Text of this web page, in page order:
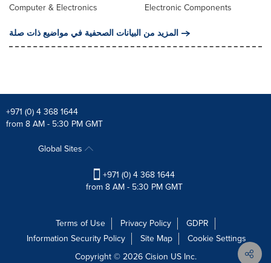
Computer & Electronics
Electronic Components
المزيد من البيانات الصحفية في مواضيع ذات صلة
+971 (0) 4 368 1644
from 8 AM - 5:30 PM GMT
Global Sites
+971 (0) 4 368 1644
from 8 AM - 5:30 PM GMT
Terms of Use Privacy Policy
GDPR
Information Security Policy
Site Map
Cookie Settings
Copyright © 2026Cision US Inc.